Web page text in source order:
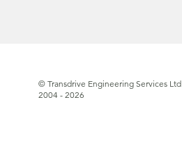
© Transdrive Engineering Services Ltd
2004 - 2026